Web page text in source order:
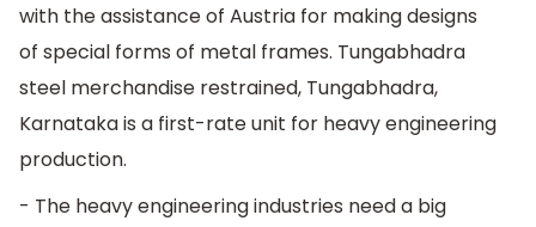
with the assistance of Austria for making designs
of special forms of metal frames. Tungabhadra
steel merchandise restrained, Tungabhadra,
Karnataka is a first-rate unit for heavy engineering
production.
- The heavy engineering industries need a big